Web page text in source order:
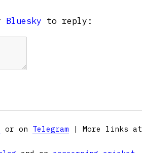
Bluesky to reply:
or on Telegram | More links at